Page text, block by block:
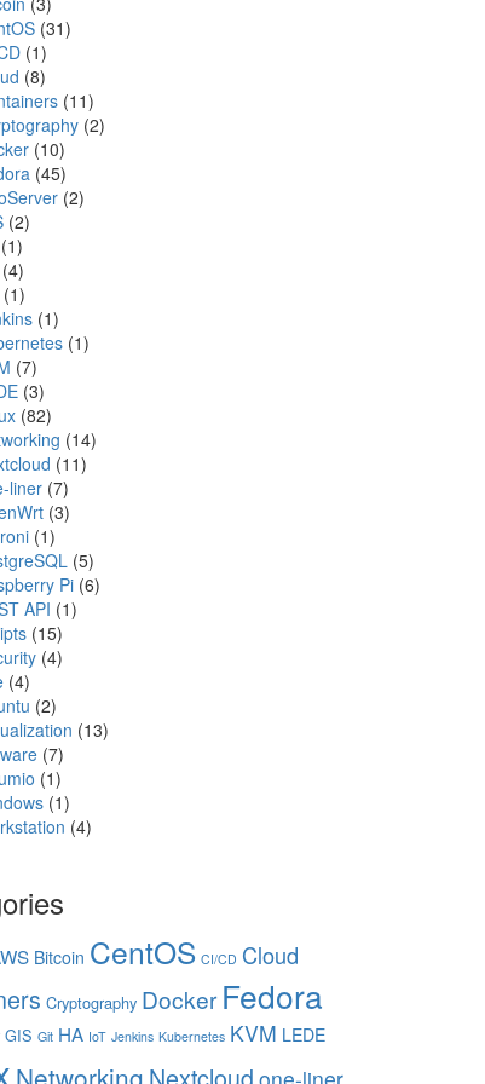
(31)
(1)
(8)
(11)
(2)
(10)
(45)
(2)
(2)
(1)
(4)
(1)
(1)
(1)
(7)
(3)
(82)
(14)
(11)
liner (7)
(3)
(1)
(5)
Pi (6)
API (1)
(15)
(4)
(4)
(2)
(13)
(7)
(1)
(1)
(4)
Bitcoin CentOS CI/CD Cloud
Cryptography Docker Fedora
GIS Git HA IoT Jenkins Kubernetes KVM LEDE
Networking